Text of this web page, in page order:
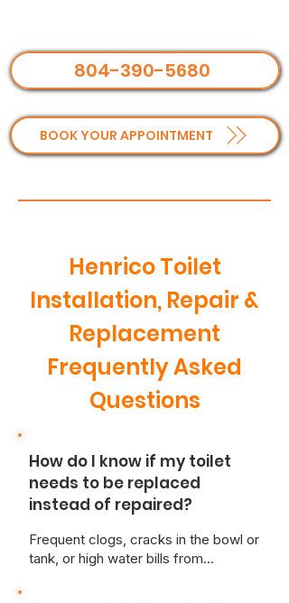
804-390-5680
BOOK YOUR APPOINTMENT
Henrico Toilet
Installation, Repair &
Replacement
Frequently Asked
Questions
How do I know if my toilet
needs to be replaced
instead of repaired?
Frequent clogs, cracks in the bowl or
tank, or high water bills from